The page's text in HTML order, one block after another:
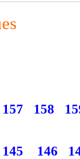
157 158
145 146